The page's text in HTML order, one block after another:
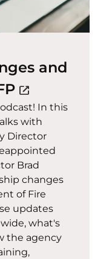
and
(opens in a
open_in_new
In this
with
Director
Brad
changes
of Fire
updates
what's
the agency